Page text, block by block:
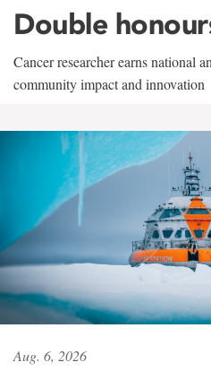
Double
Cancer researcher earns national
community impact and innovation
Aug. 6, 2026